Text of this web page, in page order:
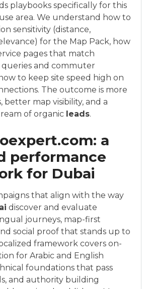
playbooks specifically for this
area. We understand how to
sensitivity (distance,
for the Map Pack, how
pages that match
and commuter
to keep site speed high on
The outcome is more
better map visibility, and a
of organic leads.
a
performance
for Dubai
that align with the way
discover and evaluate
journeys, map-first
social proof that stands up to
framework covers on-
for Arabic and English
foundations that pass
and authority building